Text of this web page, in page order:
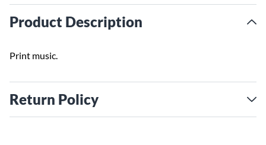
Product Description
Print music.
Return Policy